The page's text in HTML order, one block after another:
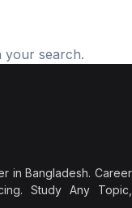
your search.
in Bangladesh. Career
Study Any Topic,